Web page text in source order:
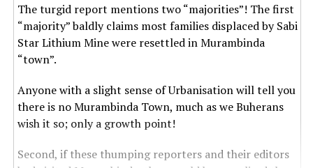
The turgid report mentions two “majorities”! The first
“majority” baldly claims most families displaced by Sabi
Star Lithium Mine were resettled in Murambinda
“town”.
Anyone with a slight sense of Urbanisation will tell you
there is no Murambinda Town, much as we Buherans
wish it so; only a growth point!
Second, if these thumping reporters and their editors